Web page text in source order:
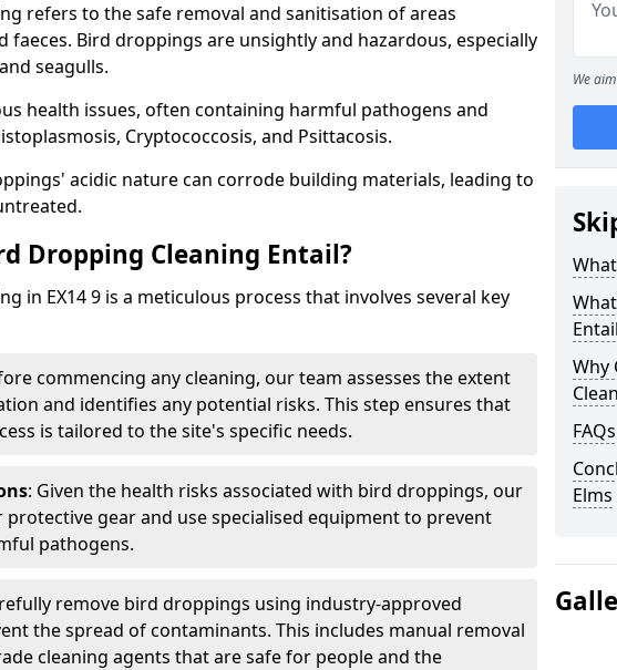
refers to the safe removal and sanitisation of areas
faeces. Bird droppings are unsightly and hazardous, especially
seagulls.
health issues, often containing harmful pathogens and
Cryptococcosis, and Psittacosis.
acidic nature can corrode building materials, leading to
Dropping Cleaning Entail?
in EX14 9 is a meticulous process that involves several key
commencing any cleaning, our team assesses the extent
and identifies any potential risks. This step ensures that
is tailored to the site's specific needs.
: Given the health risks associated with bird droppings, our
protective gear and use specialised equipment to prevent
pathogens.
remove bird droppings using industry-approved
the spread of contaminants. This includes manual removal
cleaning agents that are safe for people and the
We
Why
Elms